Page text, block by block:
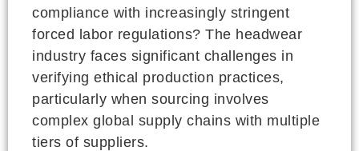
compliance with increasingly stringent
forced labor regulations? The headwear
industry faces significant challenges in
verifying ethical production practices,
particularly when sourcing involves
complex global supply chains with multiple
tiers of suppliers.